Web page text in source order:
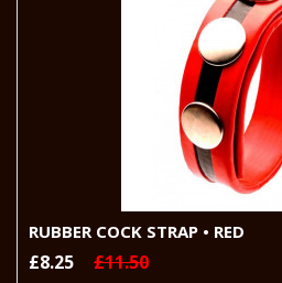
RUBBER COCK STRAP • RED
£8.25 £11.50